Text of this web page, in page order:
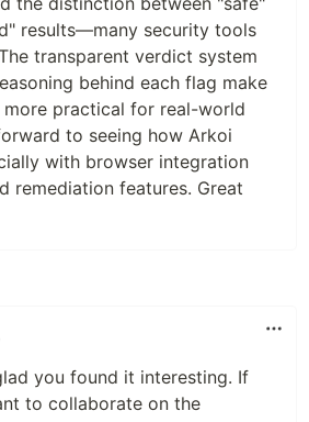
results—many security tools
transparent verdict system
behind each flag make
practical for real-world
to seeing how Arkoi
with browser integration
remediation features. Great
you found it interesting. If
to collaborate on the